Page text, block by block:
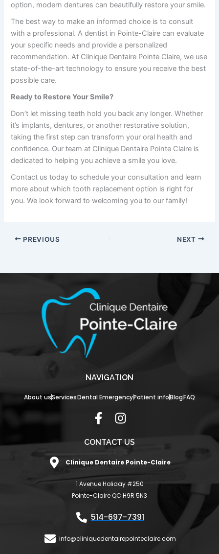
option, modern dentures can beautifully restore your smile.
The best way to make an informed choice is to consult
with a professional. Adentist in Pointe-Claire can evaluate
your specific needs and provide a personalized
recommendation. At Clinique Dentaire Pointe Claire, we use
state-of-the-art technology to ensure you receive the best
possible care.
Ready to Restore Your Smile?
Don’t let missing teeth hold you back any longer. Whether
it’s implants, dentures, or another restorative solution,
taking the first step can transform your oral health and
confidence. Our team at Clinique Dentaire Pointe Claire is
dedicated to helping you achieve a smile you love.
Contact us today to schedule your consultation and learn
more about which tooth replacement option is right for
you. We look forward to welcoming you to our family!
PREVIOUS NEXT
NAVIGATION
About usServicesDental EmergencyPatient infoBlogFAQ
F
c
b
o
o
-
I
s
a
g
r
m
CONTACT US
Clinique Dentaire Pointe-Claire
1 Avenue Holiday #250
Pointe-Claire QC H9R 5N3
514-697-7391
info@cliniquedentairepointeclaire.com